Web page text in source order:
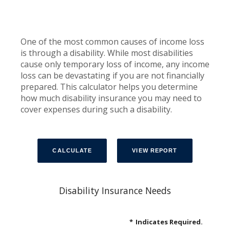
One of the most common causes of income loss
is through a disability. While most disabilities
cause only temporary loss of income, any income
loss can be devastating if you are not financially
prepared. This calculator helps you determine
how much disability insurance you may need to
cover expenses during such a disability.
Disability Insurance Needs
* Indicates Required.